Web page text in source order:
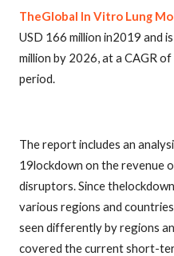
TheGlobal In Vitro Lung
USD 166 million in2019 and
million by 2026, at a CAGR
period.
The report includes an
19lockdown on the revenue
disruptors. Since
various regions and
seen differently by regions
covered the current short-